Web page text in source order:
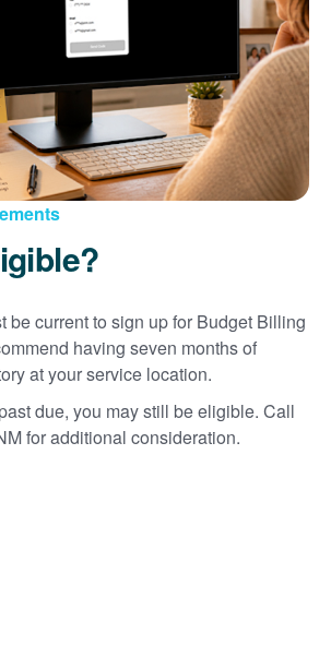
be current to sign up for Budget Billing
having seven months of
at your service location.
due, you may still be eligible. Call
for additional consideration.